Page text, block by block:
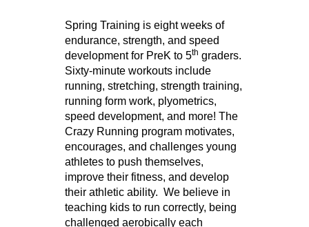
Spring Training is eight weeks of
endurance, strength, and speed
development for PreK to 5th graders.
Sixty-minute workouts include
running, stretching, strength training,
running form work, plyometrics,
speed development, and more! The
Crazy Running program motivates,
encourages, and challenges young
athletes to push themselves,
improve their fitness, and develop
their athletic ability. We believe in
teaching kids to run correctly, being
challenged aerobically each